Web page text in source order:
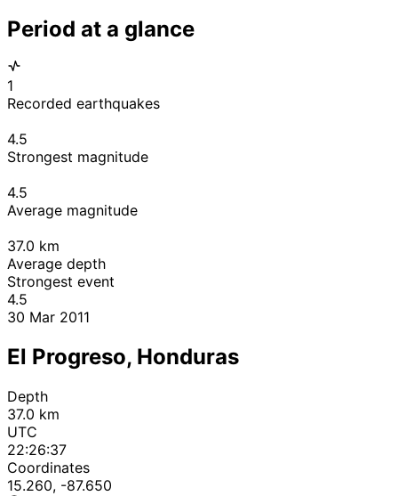
Period at a glance
1
Recorded earthquakes
4.5
Strongest magnitude
4.5
Average magnitude
37.0 km
Average depth
Strongest event
4.5
30 Mar 2011
El Progreso, Honduras
Depth
37.0 km
UTC
22:26:37
Coordinates
15.260, -87.650